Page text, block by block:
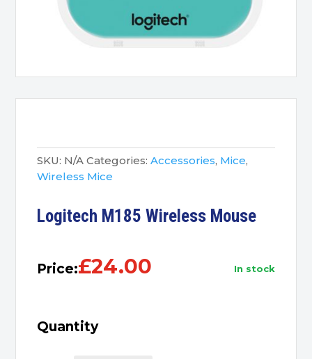
SKU: N/A Categories: Accessories, Mice,
Wireless Mice
Logitech M185 Wireless Mouse
Price:£24.00 in stock
Quantity